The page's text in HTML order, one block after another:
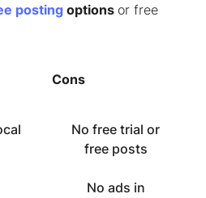
posting options or free
Cons
No free trial or
free posts
No ads in